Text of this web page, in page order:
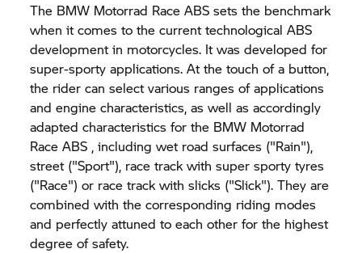
The BMW Motorrad Race ABS sets the benchmark
when it comes to the current technological ABS
development in motorcycles. It was developed for
super-sporty applications. At the touch of a button,
the rider can select various ranges of applications
and engine characteristics, as well as accordingly
adapted characteristics for the BMW Motorrad
Race ABS , including wet road surfaces ("Rain"),
street ("Sport"), race track with super sporty tyres
("Race") or race track with slicks ("Slick"). They are
combined with the corresponding riding modes
and perfectly attuned to each other for the highest
degree of safety.